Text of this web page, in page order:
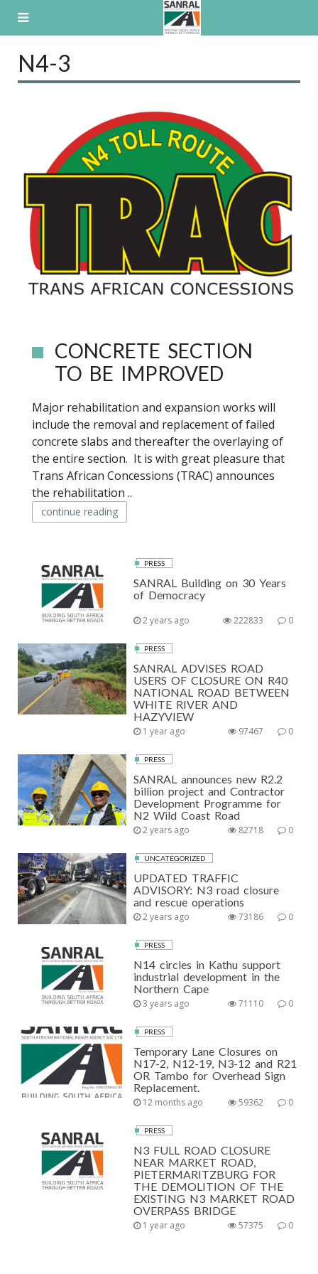
N4-3
CONCRETE SECTION
TO BE IMPROVED
Major rehabilitation and expansion works will
include the removal and replacement of failed
concrete slabs and thereafter the overlaying of
the entire section. It is with great pleasure that
Trans African Concessions (TRAC) announces
the rehabilitation ..
continue reading
PRESS
SANRAL Building on 30 Years
of Democracy
2 years ago 0
222833
PRESS
SANRAL ADVISES ROAD
USERS OF CLOSURE ON R40
NATIONAL ROAD BETWEEN
WHITE RIVER AND
HAZYVIEW
1 year ago 0
97467
PRESS
SANRAL announces new R2.2
billion project and Contractor
Development Programme for
N2 Wild Coast Road
2 years ago 0
82718
UNCATEGORIZED
UPDATED TRAFFIC
ADVISORY: N3 road closure
and rescue operations
2 years ago 0
73186
PRESS
N14 circles in Kathu support
industrial development in the
Northern Cape
3 years ago 0
71110
PRESS
Temporary Lane Closures on
N17-2, N12-19, N3-12 and R21
OR Tambo for Overhead Sign
Replacement.
12 months ago 0
59362
PRESS
N3 FULL ROAD CLOSURE
NEAR MARKET ROAD,
PIETERMARITZBURG FOR
THE DEMOLITION OF THE
EXISTING N3 MARKET ROAD
OVERPASS BRIDGE
1 year ago 0
57375